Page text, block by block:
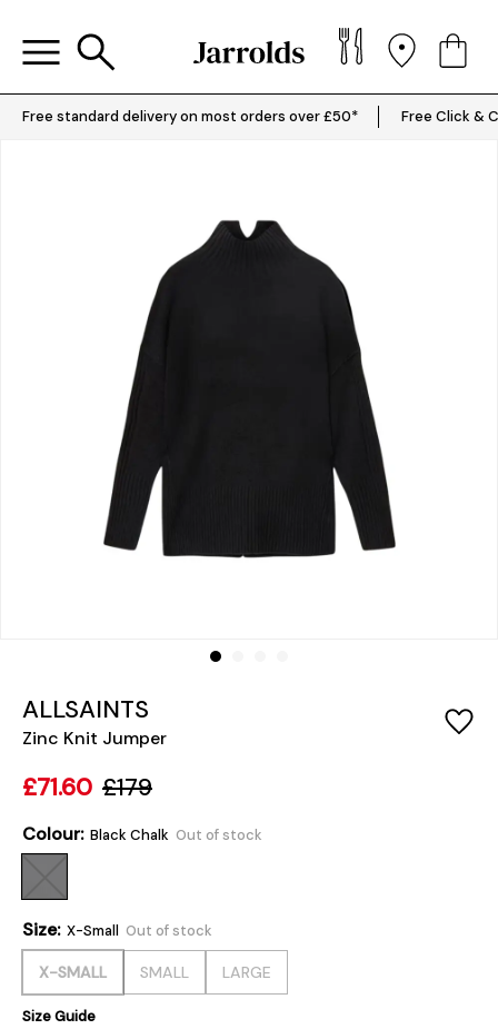
Free standard delivery on most orders over £50* Free Click &
ALLSAINTS
Zinc Knit Jumper
£71.60 £179
Colour: Black Chalk Out of stock
Size: X-Small Out of stock
X-SMALL SMALL LARGE
Size Guide